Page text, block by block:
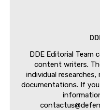
DDE Editorial Team
content writers.
individual
documentations. If